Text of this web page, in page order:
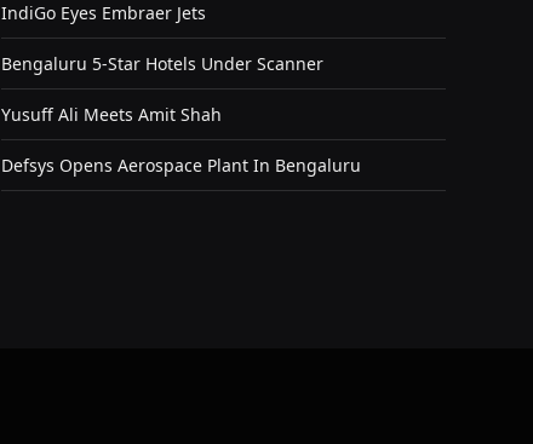
IndiGo Eyes Embraer Jets
Bengaluru 5-Star Hotels Under Scanner
Yusuff Ali Meets Amit Shah
Defsys Opens Aerospace Plant In Bengaluru